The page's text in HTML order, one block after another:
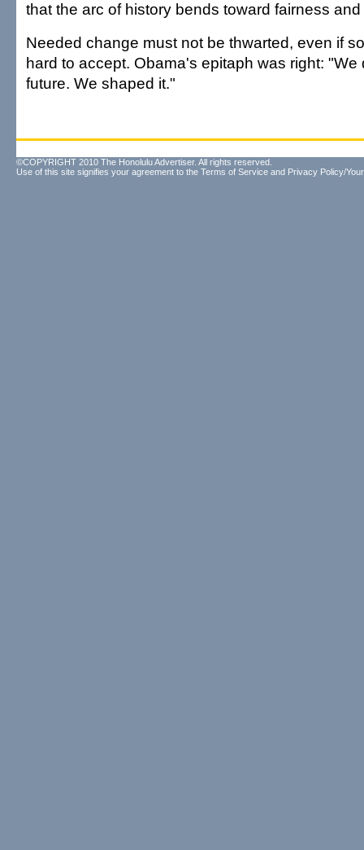
that the arc of history bends toward fairness
Needed change must not be thwarted, even if
hard to accept. Obama's epitaph was right: "We
future. We shaped it."
©COPYRIGHT 2010 The Honolulu Advertiser. All rights reserved.
Use of this site signifies your agreement to the Terms of Service and Privacy Policy/